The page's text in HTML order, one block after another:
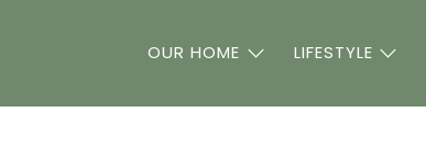
OUR HOME LIFESTYLE